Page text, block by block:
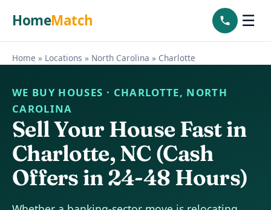
HomeMatch ☰
Home » Locations » North Carolina » Charlotte
WE BUY HOUSES · CHARLOTTE, NORTH
CAROLINA
Sell Your House Fast in
Charlotte, NC (Cash
Offers in 24-48 Hours)